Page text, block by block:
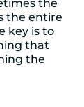
the
the entire
key is to
that
the